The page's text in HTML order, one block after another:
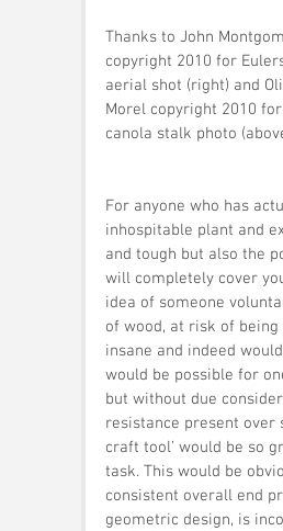
Thanks to John
copyright 2010 for
aerial shot (right) and
Morel copyright 2010 for
canola stalk photo
For anyone who has
inhospitable plant and
and tough but also the
will completely cover
idea of someone
of wood, at risk of
insane and indeed
would be possible for
but without due
resistance present over
craft tool’ would be so
task. This would be
consistent overall end
geometric design, is